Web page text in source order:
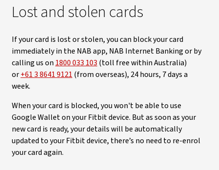
Lost and stolen cards
If your card is lost or stolen, you can block your card
immediately in the NAB app, NAB Internet Banking or by
calling us on 1800 033 103 (toll free within Australia)
or+61 3 8641 9121 (from overseas), 24 hours, 7 days a
week.
When your card is blocked, you won't be able to use
Google Wallet on your Fitbit device. But as soon as your
new card is ready, your details will be automatically
updated to your Fitbit device, there’s no need to re-enrol
your card again.